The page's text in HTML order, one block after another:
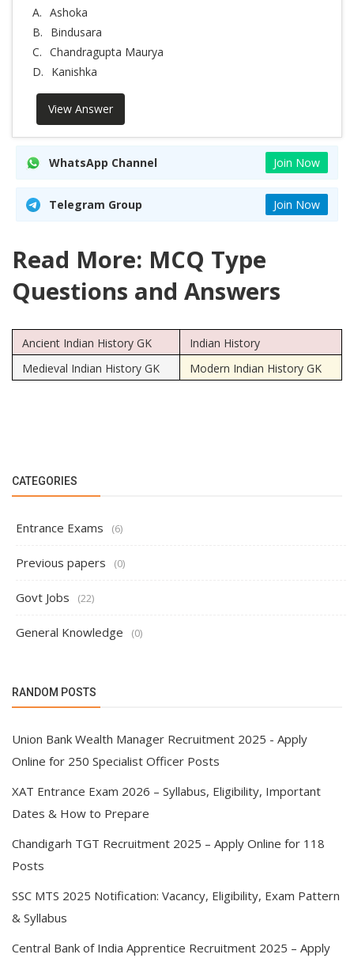
A. Ashoka
B.
Bindusara
C. Chandragupta Maurya
D.
Kanishka
View Answer
WhatsApp Channel Join Now
Telegram Group Join Now
Read More: MCQ Type
Questions and Answers
Ancient Indian History GK
Indian History
Medieval Indian History GK
Modern Indian History GK
CATEGORIES
Entrance Exams (6)
Previous papers (0)
Govt Jobs (22)
General Knowledge (0)
RANDOM POSTS
Union Bank Wealth Manager Recruitment 2025 - Apply
Online for 250 Specialist Officer Posts
XAT Entrance Exam 2026 – Syllabus, Eligibility, Important
Dates & How to Prepare
Chandigarh TGT Recruitment 2025 – Apply Online for 118
Posts
SSC MTS 2025 Notification: Vacancy, Eligibility, Exam Pattern
& Syllabus
Central Bank of India Apprentice Recruitment 2025 – Apply